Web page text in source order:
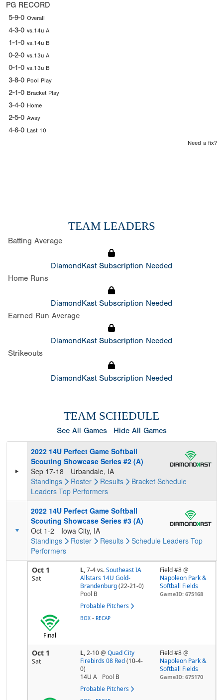
PG RECORD
5-9-0 Overall
4-3-0 vs.14u A
1-1-0 vs.14u B
0-2-0 vs.13u A
0-1-0 vs.13u B
3-8-0 Pool Play
2-1-0 Bracket Play
3-4-0 Home
2-5-0 Away
4-6-0 Last 10
Need a fix?
TEAM LEADERS
Batting Average
DiamondKast Subscription Needed
Home Runs
DiamondKast Subscription Needed
Earned Run Average
DiamondKast Subscription Needed
Strikeouts
DiamondKast Subscription Needed
TEAM SCHEDULE
See All Games Hide All Games
2022 14U Perfect Game Softball
Scouting Showcase Series #2 (A)
Sep 17-18
Urbandale, IA
Standings
Roster Results Bracket Schedule
Leaders Top Performers
2022 14U Perfect Game Softball
Scouting Showcase Series #3 (A)
Oct 1-2
Iowa City, IA
Standings
Roster Results Schedule Leaders Top
Performers
Oct 1
Sat
L,7-4vs. Southeast IA
Allstars 14U Gold-
Brandenburg (22-21-0)
Pool B
Probable Pitchers
Field #8 @
Napoleon Park &
Softball Fields
GameID: 675168
Final
BOX - RECAP
Oct 1
Sat
L,2-10@ Quad City
Firebirds 08 Red (10-4-
0)
14U A
Pool B
Probable Pitchers
Field #8 @
Napoleon Park &
Softball Fields
GameID: 675170